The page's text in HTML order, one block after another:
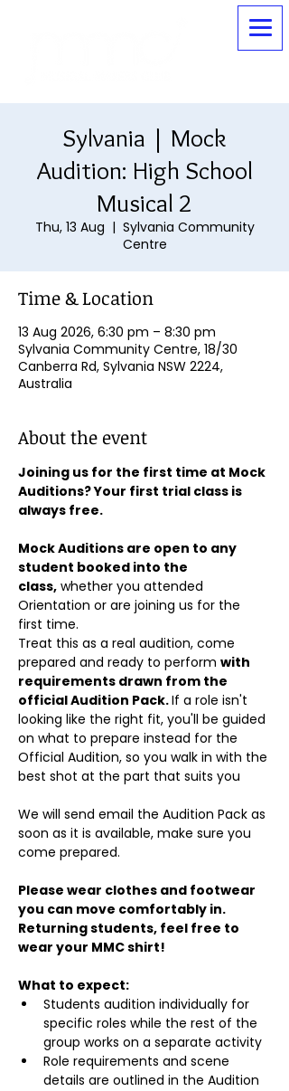
Sylvania | Mock
Audition: High School
Musical 2
Thu, 13 Aug
  |
Sylvania Community
Centre
Time & Location
13 Aug 2026, 6:30 pm – 8:30 pm
Sylvania Community Centre, 18/30
Canberra Rd, Sylvania NSW 2224,
Australia
About the event
Joining us for the first time at Mock
Auditions? Your first trial class is
always free.
Mock Auditions are open to any
student booked into the
class, whether you attended
Orientation or are joining us for the
first time.
Treat this as a real audition, come
prepared and ready to perform with
requirements drawn from the
official Audition Pack. If a role isn't
looking like the right fit, you'll be guided
on what to prepare instead for the
Official Audition, so you walk in with the
best shot at the part that suits you
We will send email the Audition Pack as
soon as it is available, make sure you
come prepared.
Please wear clothes and footwear
you can move comfortably in.
Returning students, feel free to
wear your MMC shirt!
What to expect:
Students audition individually for
specific roles while the rest of the
group works on a separate activity
Role requirements and scene
details are outlined in the Audition